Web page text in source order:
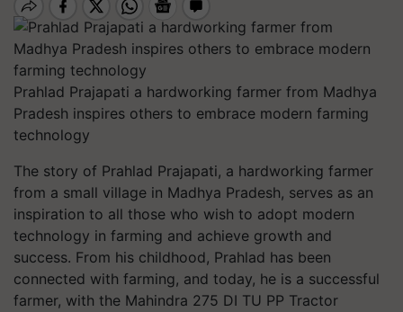
Prahlad Prajapati a hardworking farmer from Madhya
Pradesh inspires others to embrace modern farming
technology
The story of Prahlad Prajapati, a hardworking farmer
from a small village in Madhya Pradesh, serves as an
inspiration to all those who wish to adopt modern
technology in farming and achieve growth and
success. From his childhood, Prahlad has been
connected with farming, and today, he is a successful
farmer, with the Mahindra 275 DI TU PP Tractor